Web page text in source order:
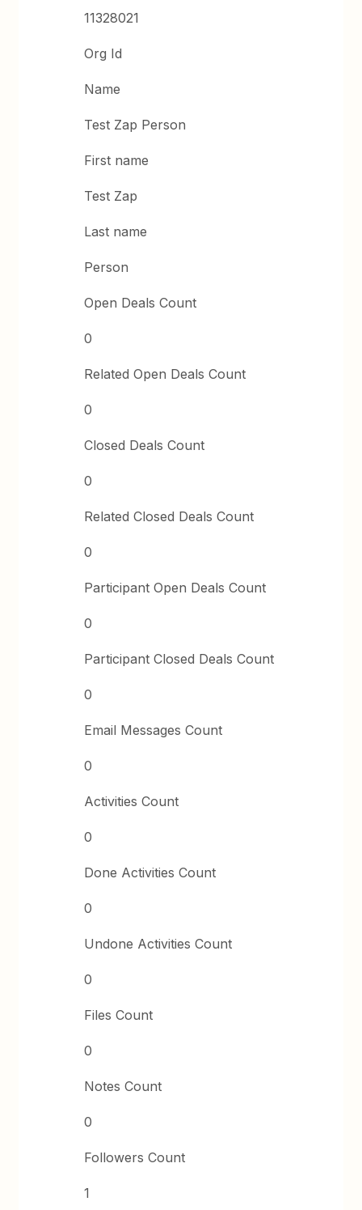
11328021
Org Id
Name
Test Zap Person
First name
Test Zap
Last name
Person
Open Deals Count
0
Related Open Deals Count
0
Closed Deals Count
0
Related Closed Deals Count
0
Participant Open Deals Count
0
Participant Closed Deals Count
0
Email Messages Count
0
Activities Count
0
Done Activities Count
0
Undone Activities Count
0
Files Count
0
Notes Count
0
Followers Count
1